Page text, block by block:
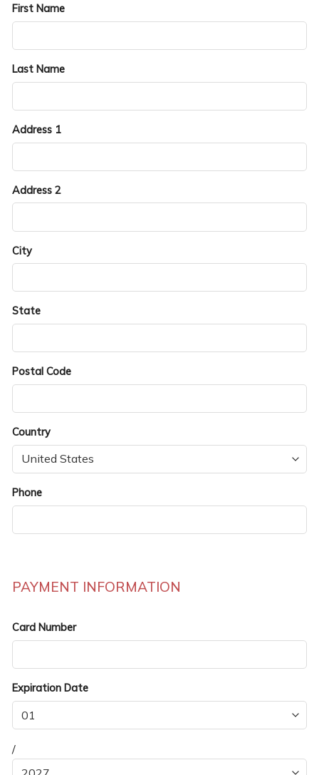
First Name
Last Name
Address 1
Address 2
City
State
Postal Code
Country
Phone
PAYMENT INFORMATION
Card Number
Expiration Date
/